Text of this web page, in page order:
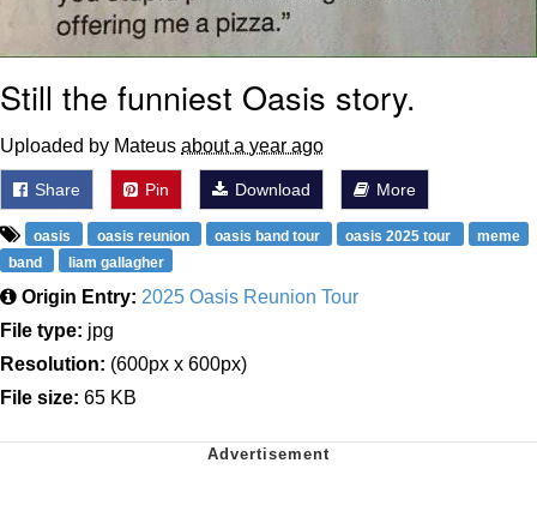
Still the funniest Oasis story.
Uploaded by Mateus about a year ago
Share Pin Download More
oasis oasis reunion oasis band tour oasis 2025 tour
meme
band
liam gallagher
Origin Entry: 2025 Oasis Reunion Tour
File type: jpg
Resolution: (600px x 600px)
File size: 65 KB